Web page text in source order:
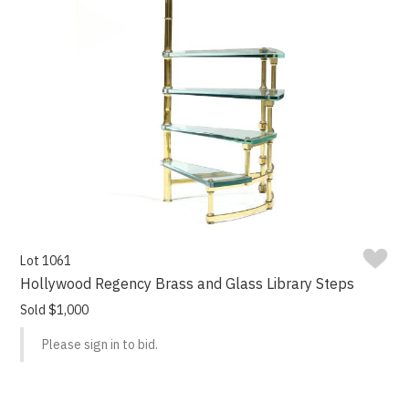
Lot 1061
Hollywood Regency Brass and Glass Library Steps
Sold $1,000
Please sign in to bid.